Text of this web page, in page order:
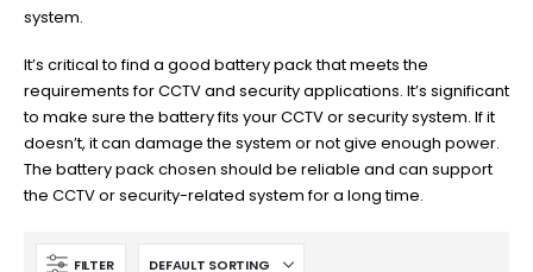
system.
It’s critical to find a good battery pack that meets the
requirements for CCTV and security applications. It’s significant
to make sure the battery fits your CCTV or security system. If it
doesn’t, it can damage the system or not give enough power.
The battery pack chosen should be reliable and can support
the CCTV or security-related system for a long time.
FILTER